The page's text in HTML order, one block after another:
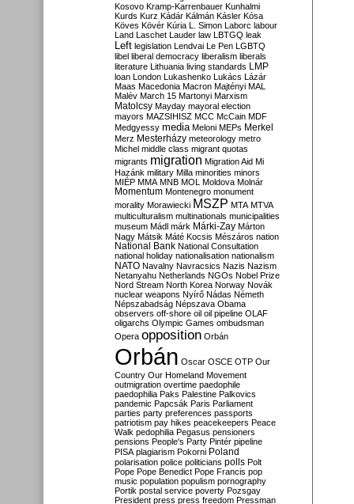
Kosovo Kramp-Karrenbauer Kunhalmi
Kurds Kurz Kádár Kálmán Kásler Kósa
Köves Kövér Kúria L. Simon Laborc labour
Land Laschet Lauder law LBTGQ leak
Left legislation Lendvai Le Pen LGBTQ
libel liberal democracy liberalism liberals
literature Lithuania living standards LMP
loan London Lukashenko Lukács Lázár
Maas Macedonia Macron Majtényi MAL
Malév March 15 Martonyi Marxism
Matolcsy Mayday mayoral election
mayors MAZSIHISZ MCC McCain MDF
Medgyessy media Meloni MEPs Merkel
Merz Mesterházy meteorology metro
Michel middle class migrant quotas
migrants migration Migration Aid Mi
Hazánk military Milla minorities minors
MIÉP MMA MNB MOL Moldova Molnár
Momentum Montenegro monument
morality Morawiecki MSZP MTA MTVA
multiculturalism multinationals municipalities
museum Mádl márk Márki-Zay Márton
Nagy Mátsik Máté Kocsis Mészáros nation
National Bank National Consultation
national holiday nationalisation nationalism
NATO Navalny Navracsics Nazis Nazism
Netanyahu Netherlands NGOs Nobel Prize
Nord Stream North Korea Norway Novák
nuclear weapons Nyírő Nádas Németh
Népszabadság Népszava Obama
observers off-shore oil oil pipeline OLAF
oligarchs Olympic Games ombudsman
Opera opposition Orbán
Orbán Oscar OSCE OTP Our
Country Our Homeland Movement
outmigration overtime paedophile
paedophilia Paks Palestine Palkovics
pandemic Papcsák Paris Parliament
parties party preferences passports
patriotism pay hikes peacekeepers Peace
Walk pedophilia Pegasus pensioners
pensions People's Party Pintér pipeline
PISA plagiarism Pokorni Poland
polarisation police politicians polls Polt
Pope Pope Benedict Pope Francis pop
music population populism pornography
Portik postal service poverty Pozsgay
President press press freedom Pressman